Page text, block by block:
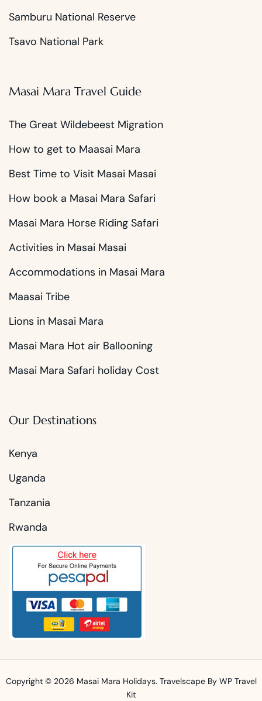
Samburu National Reserve
Tsavo National Park
Masai Mara Travel Guide
The Great Wildebeest Migration
How to get to Maasai Mara
Best Time to Visit Masai Masai
How book a Masai Mara Safari
Masai Mara Horse Riding Safari
Activities in Masai Masai
Accommodations in Masai Mara
Maasai Tribe
Lions in Masai Mara
Masai Mara Hot air Ballooning
Masai Mara Safari holiday Cost
Our Destinations
Kenya
Uganda
Tanzania
Rwanda
Copyright © 2026 Masai Mara Holidays. TravelscapeBy WP Travel
Kit